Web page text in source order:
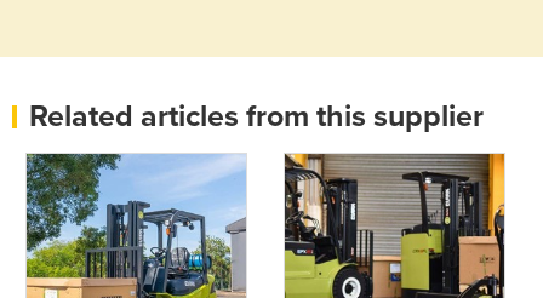
Related articles from this supplier